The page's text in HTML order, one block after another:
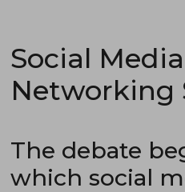
Social Media
Networking
The debate
which social